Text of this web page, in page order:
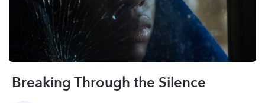
Breaking Through the Silence